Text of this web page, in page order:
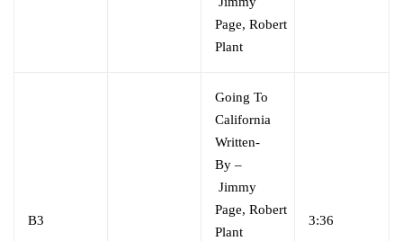
Page, Robert
Plant
B3
Going To
California
Written-
By –
Jimmy
Page, Robert
Plant
3:36